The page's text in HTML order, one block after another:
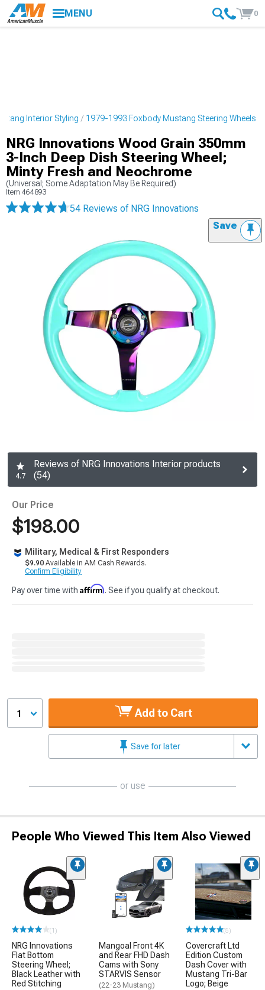
MENU 0
Interior Styling 1979-1993 Foxbody Mustang Steering Wheels
NRG Innovations Wood Grain 350mm
3-Inch Deep Dish Steering Wheel;
Minty Fresh and Neochrome
(Universal; Some Adaptation May Be Required)
Item 464893
54 Reviews of NRG Innovations
Save
4.7
Reviews of NRG Innovations Interior products
(54)
Our Price
$198.00
Military, Medical & First Responders
$9.90 Available in AM Cash Rewards.
Confirm Eligibility
Pay over time with Affirm. See if you qualify at checkout.
1 Add to Cart
Save for later
or use
People Who Viewed This Item Also Viewed
(1)
NRG Innovations
Flat Bottom
Steering Wheel;
Black Leather with
Red Stitching
Mangoal Front 4K
and Rear FHD Dash
Cams with Sony
STARVIS Sensor
(22-23 Mustang)
(5)
Covercraft Ltd
Edition Custom
Dash Cover with
Mustang Tri-Bar
Logo; Beige